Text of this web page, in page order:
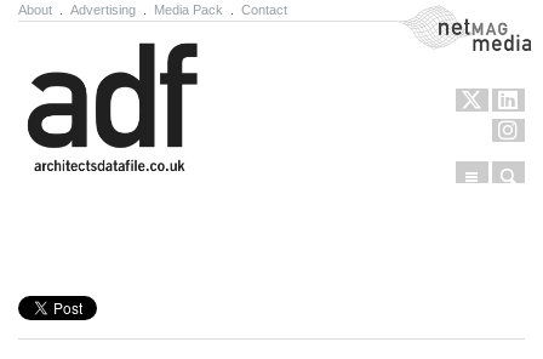
About Advertising Media Pack Contact NetMag Media
Menu